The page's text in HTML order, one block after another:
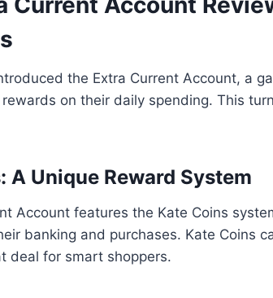
the Extra Current Account, a
on their daily spending. This
A Unique Reward System
Account features the Kate Coins
banking and purchases. Kate Coins
deal for smart shoppers.